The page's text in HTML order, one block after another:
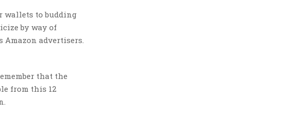
wallets to budding
by way of
advertisers.
that the
from this 12